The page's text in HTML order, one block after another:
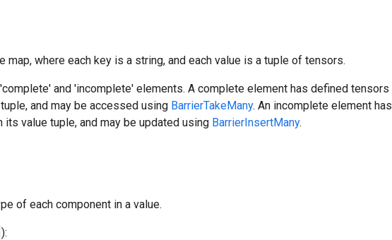
map, where each key is a string, and each value is a tuple of tensors.
and 'incomplete' elements. A complete element has defined tensors
and may be accessed using BarrierTakeMany. An incomplete element has
value tuple, and may be updated using BarrierInsertMany.
of each component in a value.
):